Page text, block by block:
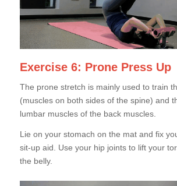
Exercise 6: Prone Press Up
The prone stretch is mainly used to train
(muscles on both sides of the spine) and
lumbar muscles of the back muscles.
Lie on your stomach on the mat and fix
sit-up aid. Use your hip joints to lift your
the belly.